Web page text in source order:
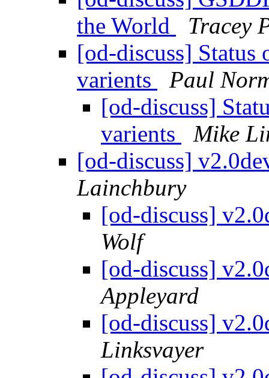
the World
Tracey
[od-discuss] Status
varients
Paul
[od-discuss]
varients
Mike
[od-discuss]
Lainchbury
[od-discuss]
Wolf
[od-discuss]
Appleyard
[od-discuss]
Linksvayer